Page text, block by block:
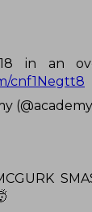
in an
cnf1Negtt8